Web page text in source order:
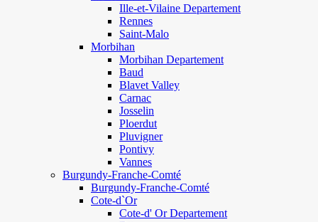
Ille-et-Vilaine Departement
Rennes
Saint-Malo
Morbihan
Morbihan Departement
Baud
Blavet Valley
Carnac
Josselin
Ploerdut
Pluvigner
Pontivy
Vannes
Burgundy-Franche-Comté
Burgundy-Franche-Comté
Cote-d`Or
Cote-d' Or Departement